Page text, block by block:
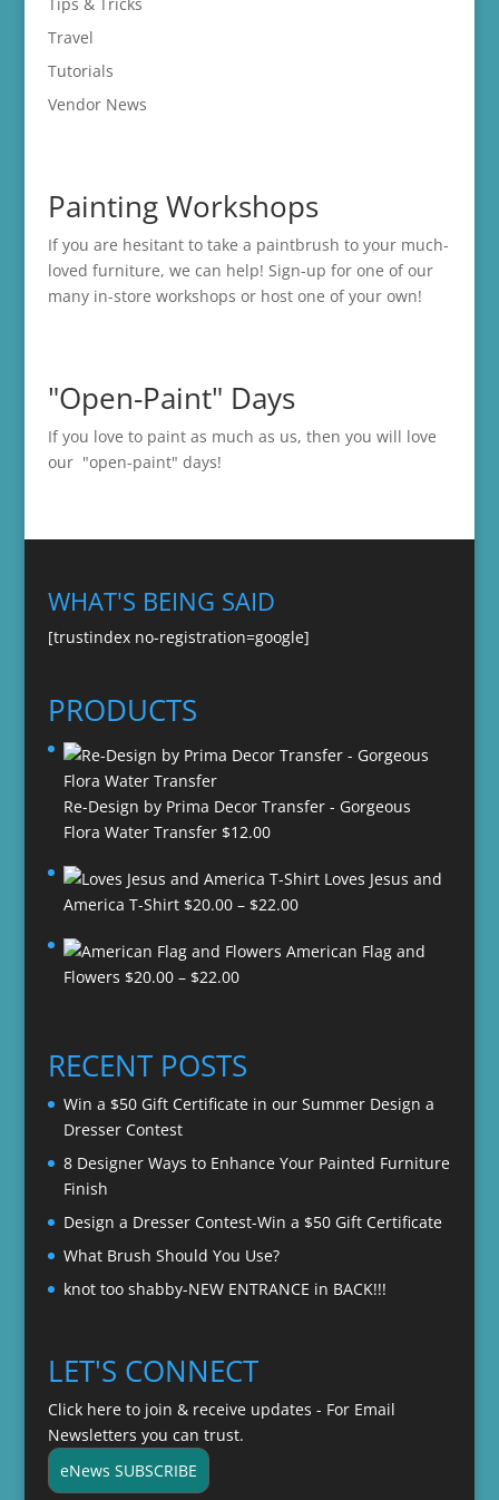
Travel
Tutorials
Vendor News
Painting Workshops
If you are hesitant to take a paintbrush to your much-
loved furniture, we can help! Sign-up for one of our
many in-store workshops or host one of your own!
"Open-Paint" Days
If you love to paint as much as us, then you will love
our "open-paint" days!
WHAT'S BEING SAID
[trustindex no-registration=google]
PRODUCTS
Re-Design by Prima Decor Transfer - Gorgeous
Flora Water Transfer $12.00
Loves Jesus and
America T-Shirt $20.00 – $22.00Price
$20.00
American Flag and
Flowers $20.00 – $22.00Price
through
$22.00
RECENT POSTS
Win a $50 Gift Certificate in our Summer Design a
Dresser Contest
8 Designer Ways to Enhance Your Painted Furniture
Finish
Design a Dresser Contest-Win a $50 Gift Certificate
What Brush Should You Use?
knot too shabby-NEW ENTRANCE in BACK!!!
LET'S CONNECT
Click here to join & receive updates - For Email
Newsletters you can trust.
eNews SUBSCRIBE